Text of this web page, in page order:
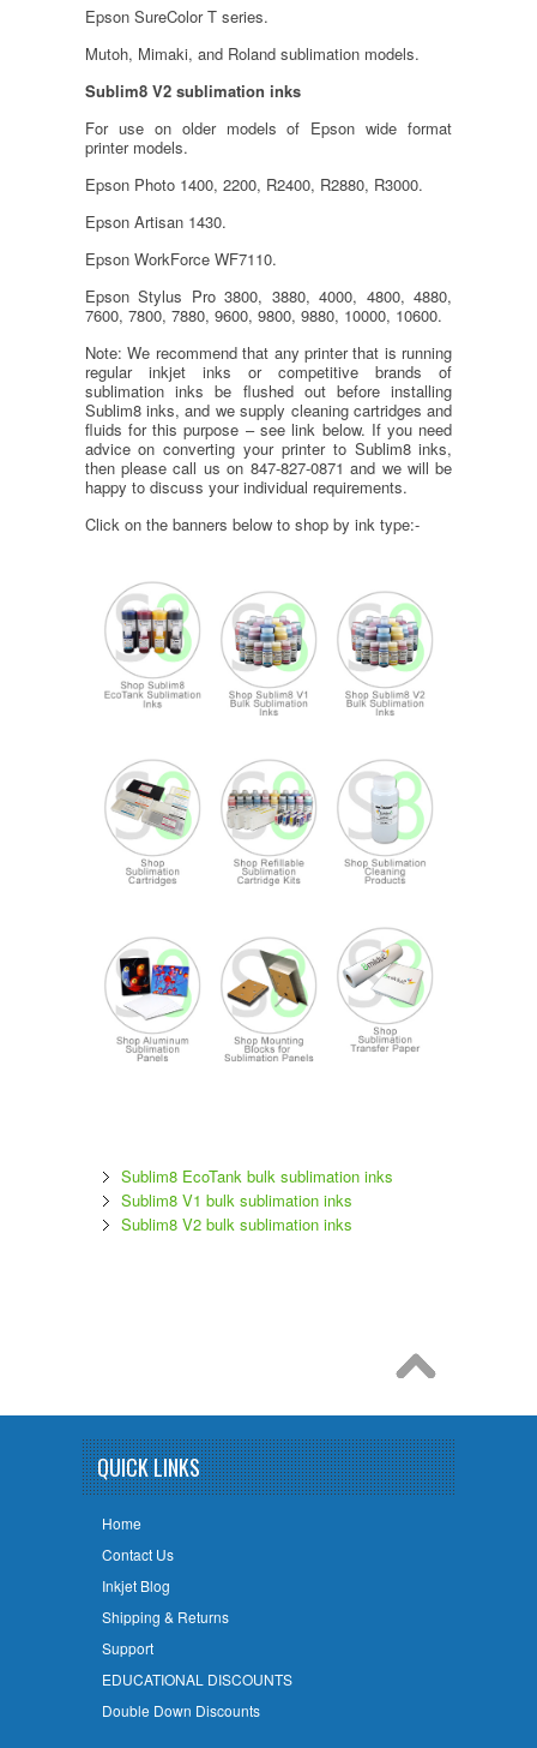
Epson SureColor T series.
Mutoh, Mimaki, and Roland sublimation models.
Sublim8 V2 sublimation inks
For use on older models of Epson wide format
printer models.
Epson Photo 1400, 2200, R2400, R2880, R3000.
Epson Artisan 1430.
Epson WorkForce WF7110.
Epson Stylus Pro 3800, 3880, 4000, 4800, 4880,
7600, 7800, 7880, 9600, 9800, 9880, 10000, 10600.
Note: We recommend that any printer that is running
regular inkjet inks or competitive brands of
sublimation inks be flushed out before installing
Sublim8 inks, and we supply cleaning cartridges and
fluids for this purpose – see link below. If you need
advice on converting your printer to Sublim8 inks,
then please call us on 847-827-0871 and we will be
happy to discuss your individual requirements.
Click on the banners below to shop by ink type:-
Sublim8 EcoTank bulk sublimation inks
Sublim8 V1 bulk sublimation inks
Sublim8 V2 bulk sublimation inks
QUICK LINKS
Home
Contact Us
Inkjet Blog
Shipping & Returns
Support
EDUCATIONAL DISCOUNTS
Double Down Discounts